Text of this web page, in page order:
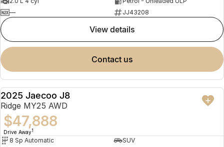
—
JJ43208
view details
contact us
NEW
2025 Jaecoo J8
Ridge MY25 AWD
$47,888
Drive Away1
8 Sp Automatic
SUV